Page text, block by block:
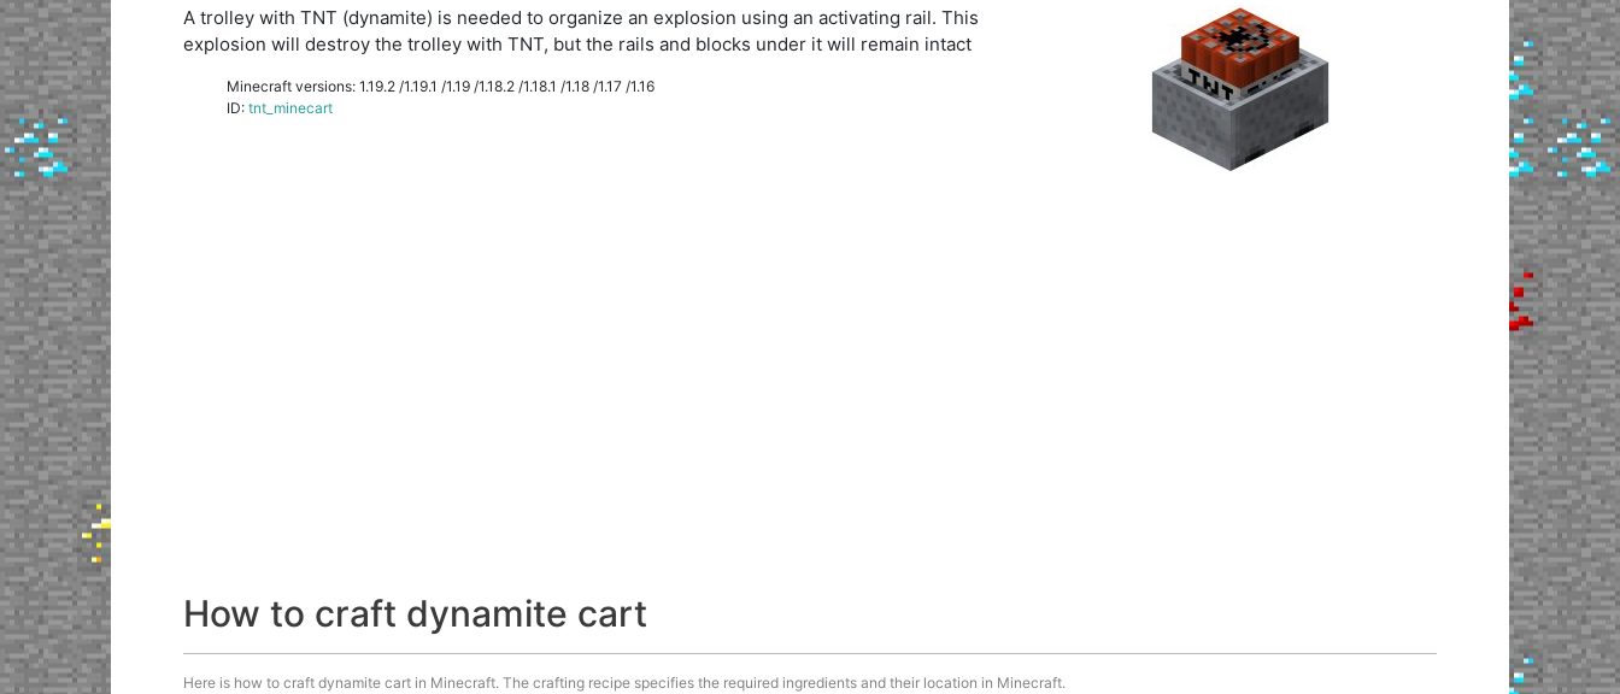
A trolley with TNT (dynamite) is needed to organize an explosion using an activating rail. This
explosion will destroy the trolley with TNT, but the rails and blocks under it will remain intact
Minecraft versions: 1.19.2 /1.19.1 /1.19 /1.18.2 /1.18.1 /1.18 /1.17 /1.16
ID: tnt_minecart
How to craft dynamite cart
Here is how to craft dynamite cart in Minecraft. The crafting recipe specifies the required ingredients and their location in Minecraft.